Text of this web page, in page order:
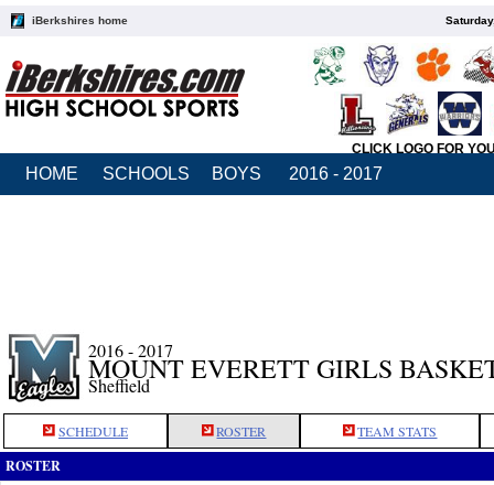
iBerkshires home
CLICK LOGO FOR
HOME SCHOOLS BOYS 2016 - 2017
2016 - 2017
MOUNT EVERETT GIRLS
Sheffield
SCHEDULE ROSTER TEAM STATS
ROSTER